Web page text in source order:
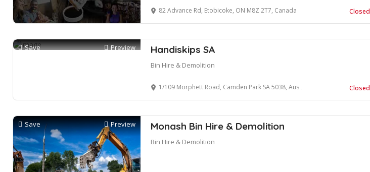
82 Advance Rd, Etobicoke, ON M8Z 2T7, Canada
Save Preview Handiskips SA
Bin Hire & Demolition
1/109 Morphett Road, Camden Park SA 5038, Australia
Save Preview Monash Bin Hire & Demolition
Bin Hire & Demolition